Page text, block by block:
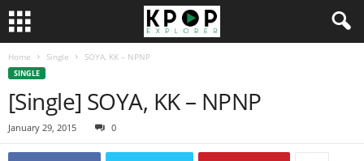
Home Single SOYA, KK – NPNP
SINGLE
[Single] SOYA, KK – NPNP
January 29, 2015 0